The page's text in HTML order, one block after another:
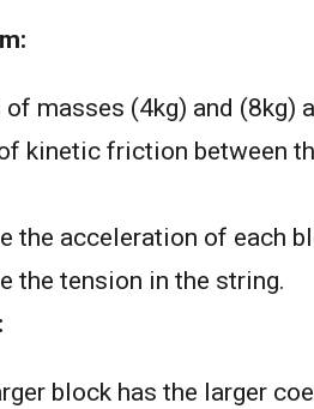
masses (4kg) and (8kg)
kinetic friction between
the acceleration of each
the tension in the string.
block has the larger